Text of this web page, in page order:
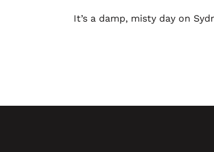
It’s a damp, misty day on